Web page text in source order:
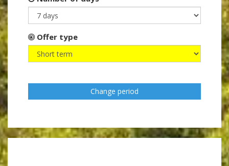
Offer type
Change period